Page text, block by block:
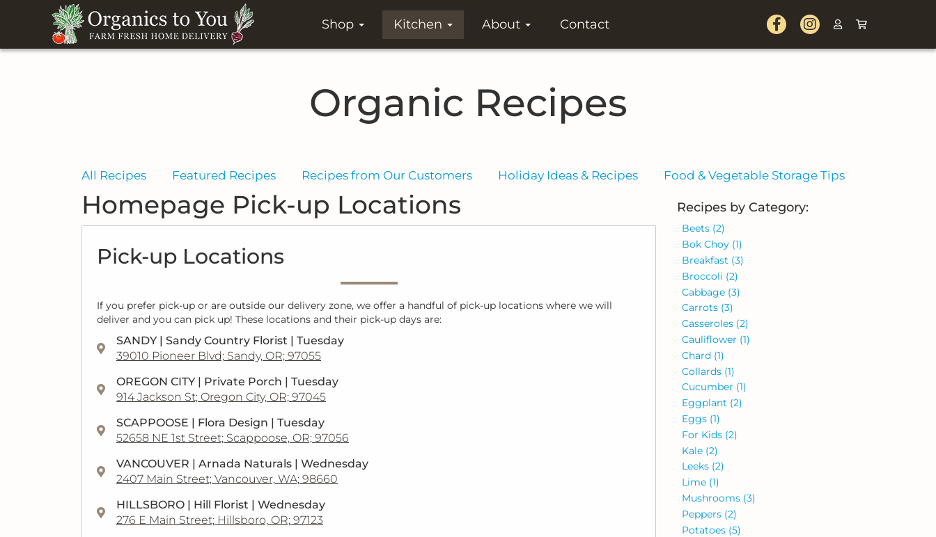
Shop Kitchen About Contact
Organic Recipes
All Recipes Featured Recipes Recipes from Our Customers Holiday Ideas & Recipes Food & Vegetable Storage Tips
Homepage Pick-up Locations
Pick-up Locations
If you prefer pick-up or are outside our delivery zone, we offer a handful of pick-up locations where we will
deliver and you can pick up! These locations and their pick-up days are:
SANDY | Sandy Country Florist | Tuesday
39010 Pioneer Blvd; Sandy, OR; 97055
OREGON CITY | Private Porch | Tuesday
914 Jackson St; Oregon City, OR; 97045
SCAPPOOSE | Flora Design | Tuesday
52658 NE 1st Street; Scappoose, OR; 97056
VANCOUVER | Arnada Naturals | Wednesday
2407 Main Street; Vancouver, WA; 98660
HILLSBORO | Hill Florist | Wednesday
276 E Main Street; Hillsboro, OR; 97123
Recipes by Category:
Beets (2)
Bok Choy (1)
Breakfast (3)
Broccoli (2)
Cabbage (3)
Carrots (3)
Casseroles (2)
Cauliflower (1)
Chard (1)
Collards (1)
Cucumber (1)
Eggplant (2)
Eggs (1)
For Kids (2)
Kale (2)
Leeks (2)
Lime (1)
Mushrooms (3)
Peppers (2)
Potatoes (5)